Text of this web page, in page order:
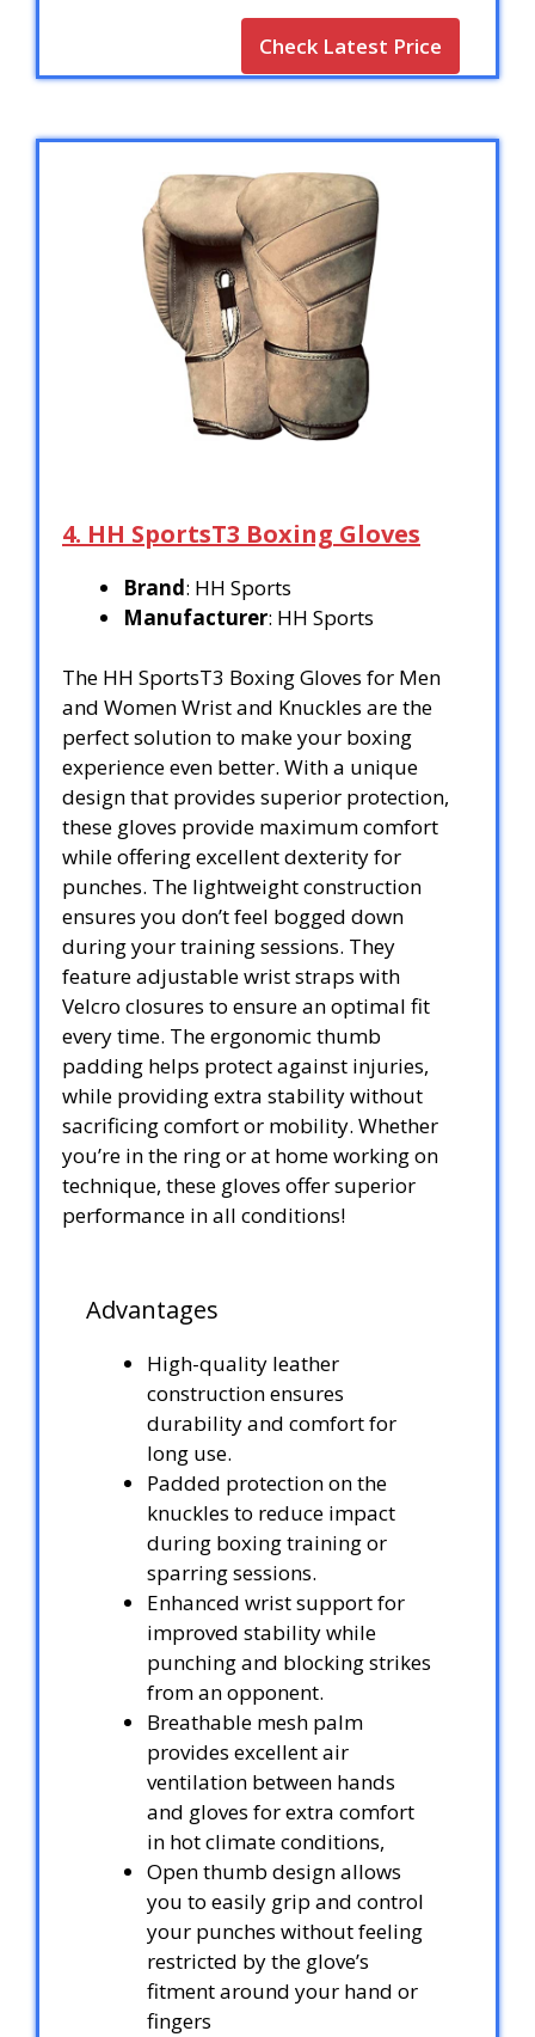
Check Latest Price
4. HH SportsT3 Boxing Gloves
Brand: HH Sports
Manufacturer: HH Sports
The HH SportsT3 Boxing Gloves for Men
and Women Wrist and Knuckles are the
perfect solution to make your boxing
experience even better. With a unique
design that provides superior protection,
these gloves provide maximum comfort
while offering excellent dexterity for
punches. The lightweight construction
ensures you don’t feel bogged down
during your training sessions. They
feature adjustable wrist straps with
Velcro closures to ensure an optimal fit
every time. The ergonomic thumb
padding helps protect against injuries,
while providing extra stability without
sacrificing comfort or mobility. Whether
you’re in the ring or at home working on
technique, these gloves offer superior
performance in all conditions!
Advantages
High-quality leather
construction ensures
durability and comfort for
long use.
Padded protection on the
knuckles to reduce impact
during boxing training or
sparring sessions.
Enhanced wrist support for
improved stability while
punching and blocking strikes
from an opponent.
Breathable mesh palm
provides excellent air
ventilation between hands
and gloves for extra comfort
in hot climate conditions,
Open thumb design allows
you to easily grip and control
your punches without feeling
restricted by the glove’s
fitment around your hand or
fingers